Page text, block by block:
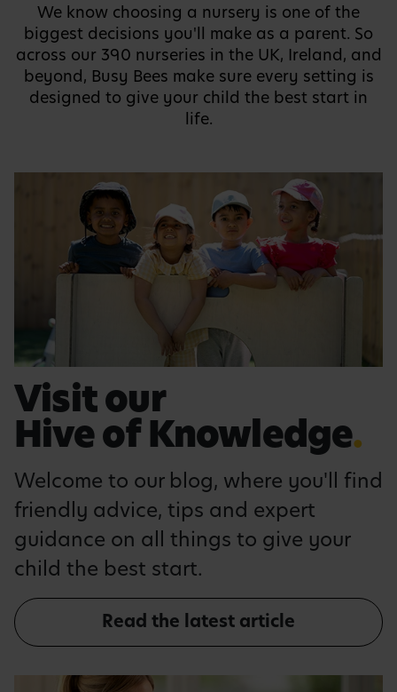
We know choosing a nursery is one of the
biggest decisions you'll make as a parent. So
across our 390 nurseries in the UK, Ireland, and
beyond, Busy Bees make sure every setting is
designed to give your child the best start in
life.
Visit our
Hive of Knowledge.
Welcome to our blog, where you'll find
friendly advice, tips and expert
guidance on all things to give your
child the best start.
Read the latest article